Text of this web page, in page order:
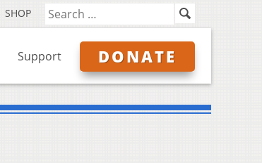
SHOP
Support DONATE